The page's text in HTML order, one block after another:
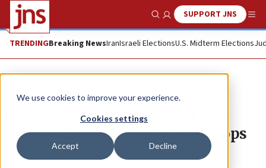
We use cookies to improve your experience.
Cookies settings
Accept Decline
Show SearchSUPPORT JNS
TRENDINGBreaking NewsIranIsraeli ElectionsU.S. Midterm Elections
News U.S. News
Jewish vote in NYC mayoral race
remains divided after Adams drops
out